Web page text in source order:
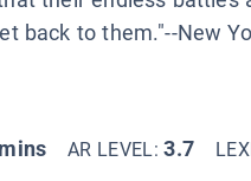
back to them."--New
AR LEVEL:3.7